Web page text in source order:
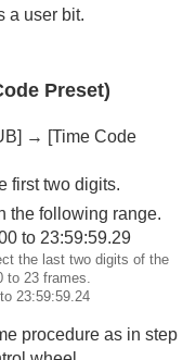
shooting
a movie
devices
RAW
a user bit.
Preset)
→ [Time Code
first two digits.
the following range.
to 23:59:59.29
the last two digits of the
to 23 frames.
23:59:59.24
procedure as in step